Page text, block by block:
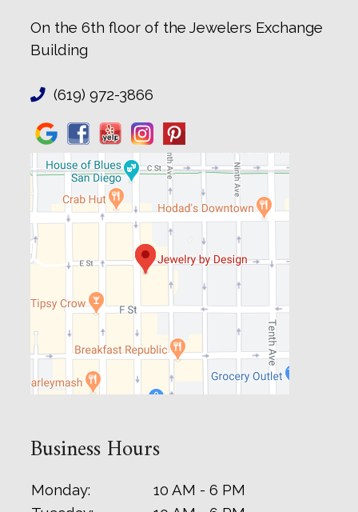
On the 6th floor of the Jewelers Exchange
Building
(619) 972-3866
Business Hours
Monday:
10 AM - 6 PM